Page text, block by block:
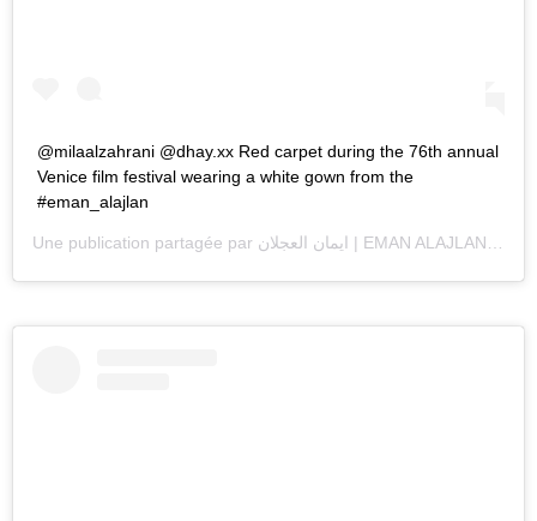
@milaalzahrani @dhay.xx Red carpet during the 76th annual
Venice film festival wearing a white gown from the
#eman_alajlan
Une publication partagée par ايمان العجلان | EMAN ALAJLAN